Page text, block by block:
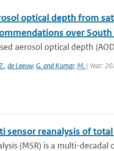
optical depth from
over South
aerosol optical depth
, de Leeuw, G. and Kumar, M. | Year:
sensor reanalysis of
(MSR) is a multi-